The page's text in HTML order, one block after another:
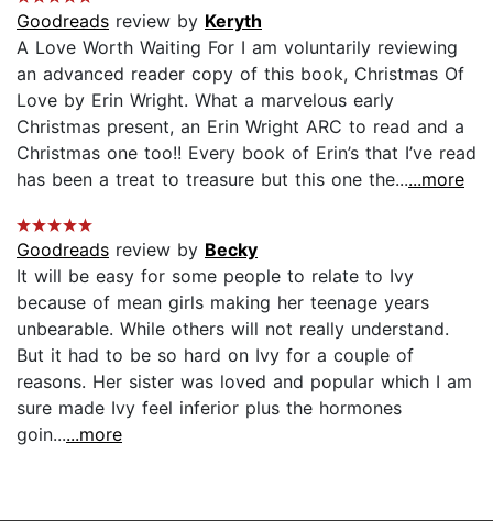
Goodreads review by Keryth
A Love Worth Waiting For I am voluntarily reviewing
an advanced reader copy of this book, Christmas Of
Love by Erin Wright. What a marvelous early
Christmas present, an Erin Wright ARC to read and a
Christmas one too!! Every book of Erin’s that I’ve read
has been a treat to treasure but this one the......more
Goodreads review by Becky
It will be easy for some people to relate to Ivy
because of mean girls making her teenage years
unbearable. While others will not really understand.
But it had to be so hard on Ivy for a couple of
reasons. Her sister was loved and popular which I am
sure made Ivy feel inferior plus the hormones
goin......more